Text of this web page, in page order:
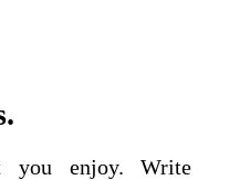
you enjoy. Write